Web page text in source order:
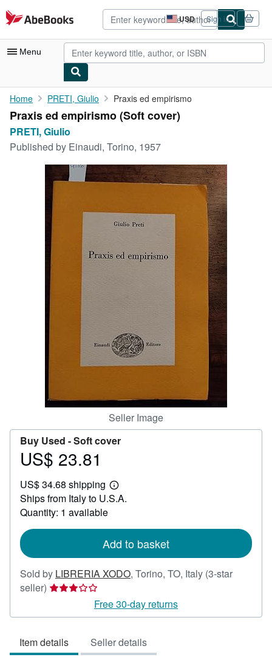
Skip to main content
AbeBooks.com USD
Site
shopping
preferences
Sign in
Menu
My Account
My Purchases
Advanced Search
Rare Books
Art & Collectibles
CLOSE
Home PRETI, Giulio Praxis ed empirismo
Praxis ed empirismo (Soft cover)
PRETI, Giulio
Published by Einaudi, Torino, 1957
Seller Image
Buy Used -Soft cover
Price
23.81
US$ 23.81
US$ 34.68 shipping
Learn
more
Ships from Italy to U.S.A.
Quantity: 1 available
Add to basket
Sold by LIBRERIA XODO, Torino, TO, Italy (3-star
seller) Seller
3
of
5
Free 30-day returns
Item details Seller details